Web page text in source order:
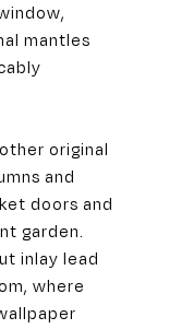
mantles
original
and
doors and
garden.
inlay lead
where